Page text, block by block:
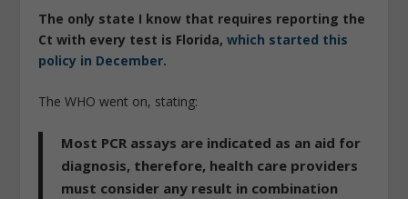
The only state I know that requires reporting the
Ct with every test is Florida,which started this
policy in December.
The WHO went on, stating:
Most PCR assays are indicated as an aid for
diagnosis, therefore, health care providers
must consider any result in combination